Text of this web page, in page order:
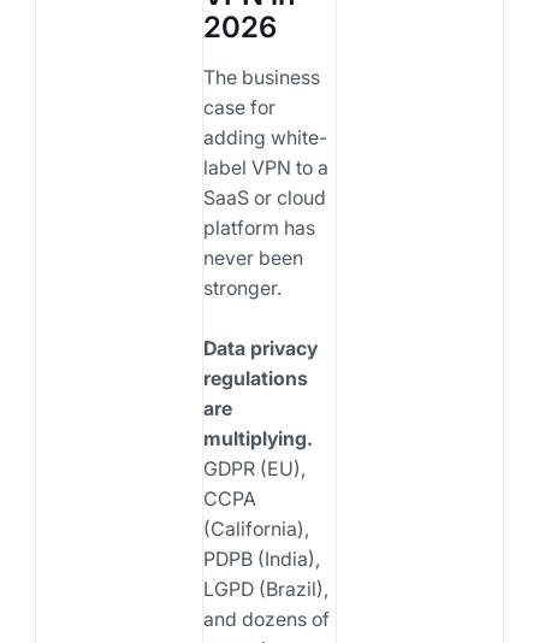
2026
The business
case for
adding white-
label VPN to a
SaaS or cloud
platform has
never been
stronger.
Data privacy
regulations
are
multiplying.
GDPR (EU),
CCPA
(California),
PDPB (India),
LGPD (Brazil),
and dozens of